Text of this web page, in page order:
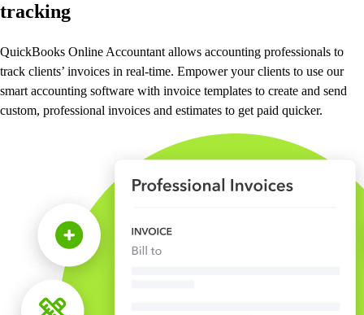
tracking
QuickBooks Online Accountant allows accounting professionals to
track clients’ invoices in real-time. Empower your clients to use our
smart accounting software with invoice templates to create and send
custom, professional invoices and estimates to get paid quicker.